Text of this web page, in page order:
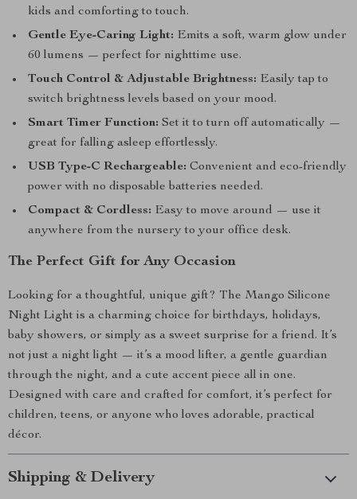
kids and comforting to touch.
Gentle Eye-Caring Light: Emits a soft, warm glow under
60 lumens — perfect for nighttime use.
Touch Control & Adjustable Brightness: Easily tap to
switch brightness levels based on your mood.
Smart Timer Function: Set it to turn off automatically —
great for falling asleep effortlessly.
USB Type-C Rechargeable: Convenient and eco-friendly
power with no disposable batteries needed.
Compact & Cordless: Easy to move around — use it
anywhere from the nursery to your office desk.
The Perfect Gift for Any Occasion
Looking for a thoughtful, unique gift? The Mango Silicone
Night Light is a charming choice for birthdays, holidays,
baby showers, or simply as a sweet surprise for a friend. It’s
not just a night light — it’s a mood lifter, a gentle guardian
through the night, and a cute accent piece all in one.
Designed with care and crafted for comfort, it’s perfect for
children, teens, or anyone who loves adorable, practical
décor.
Shipping & Delivery